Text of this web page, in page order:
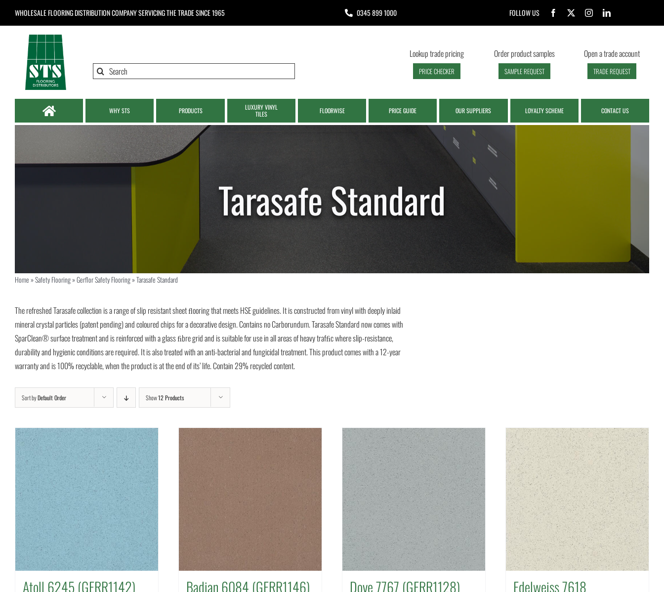
WHOLESALE FLOORING DISTRIBUTION COMPANYSERVICING THE TRADE SINCE 1965 0345 899 1000 FOLLOW US
Search
Lookup trade pricing
PRICE CHECKER
Order product samples
SAMPLE REQUEST
Open a trade account
TRADE REQUEST
WHY STS PRODUCTS
LUXURY VINYL
TILES
FLOORWISE PRICE GUIDE OUR SUPPLIERS LOYALTY SCHEME CONTACT US
Tarasafe Standard
Home»Safety Flooring»Gerflor Safety Flooring»Tarasafe Standard
The refreshed Tarasafe collection is a range of slip resistant sheet ﬂooring that meets HSE guidelines. It is constructed from vinyl with deeply inlaid
mineral crystal particles (patent pending) and coloured chips for a decorative design. Contains no Carborundum. Tarasafe Standard now comes with
SparClean® surface treatment and is reinforced with a glass ﬁbre grid and is suitable for use in all areas of heavy trafﬁc where slip-resistance,
durability and hygienic conditions are required. It is also treated with an anti-bacterial and fungicidal treatment. This product comes with a 12-year
warranty and is 100% recyclable, when the product is at the end of its’ life. Contain 29% recycled content.
Sort byDefault Order Show12 Products
Atoll 6245 (GERR1142) Badian 6084 (GERR1146) Dove 7767 (GERR1128)
Edelweiss 7618